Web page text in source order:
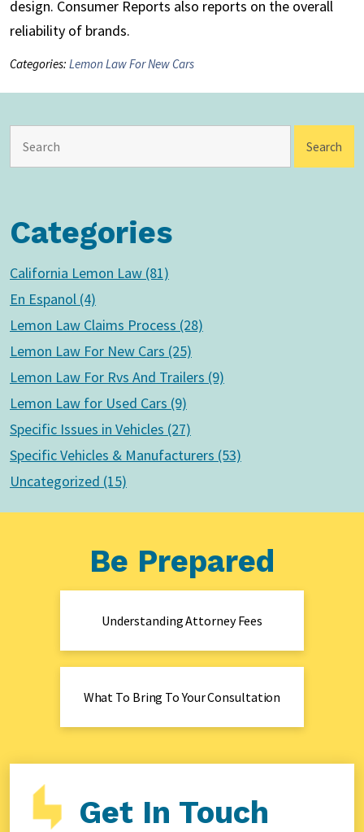
design. Consumer Reports also reports on the overall
reliability of brands.
Categories: Lemon Law For New Cars
Categories
California Lemon Law (81)
En Espanol (4)
Lemon Law Claims Process (28)
Lemon Law For New Cars (25)
Lemon Law For Rvs And Trailers (9)
Lemon Law for Used Cars (9)
Specific Issues in Vehicles (27)
Specific Vehicles & Manufacturers (53)
Uncategorized (15)
Be Prepared
Understanding Attorney Fees
What To Bring To Your Consultation
Get In Touch